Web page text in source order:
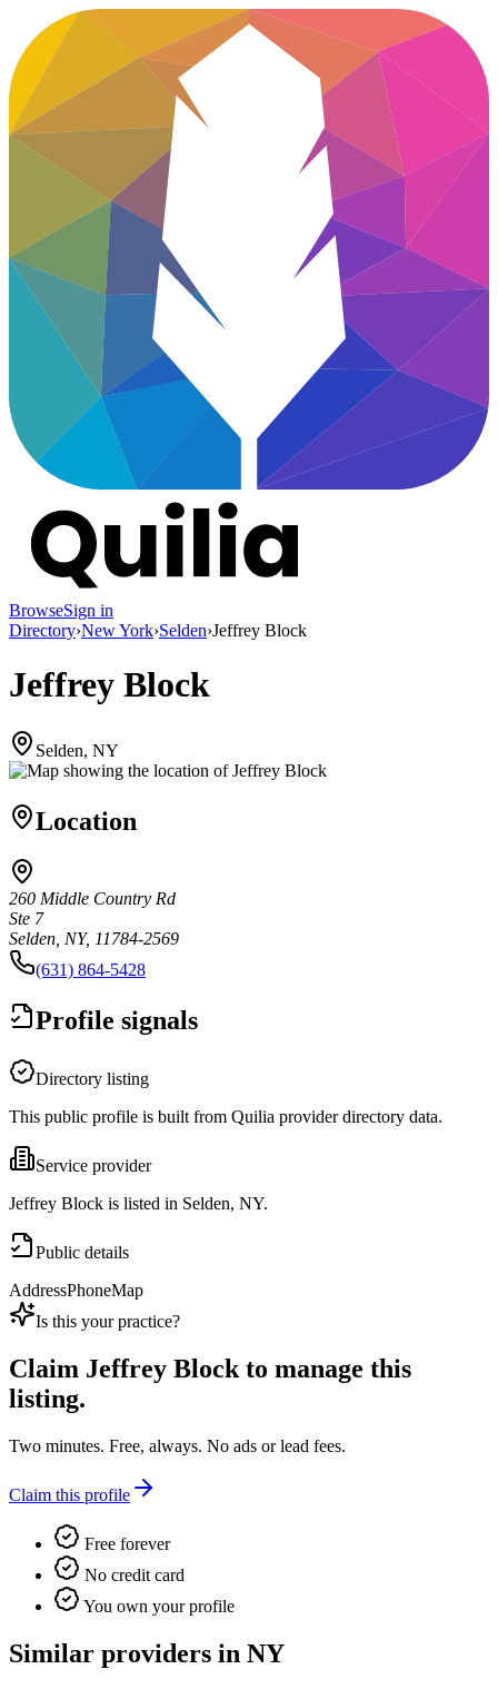
BrowseSign in
Directory›New York›Selden›Jeffrey Block
Jeffrey Block
Selden, NY
Location
260 Middle Country Rd
Ste 7
Selden, NY, 11784-2569
(631) 864-5428
Profile signals
Directory listing
This public profile is built from Quilia provider directory data.
Service provider
Jeffrey Block is listed in Selden, NY.
Public details
AddressPhoneMap
Is this your practice?
Claim Jeffrey Blockto manage this
listing.
Two minutes. Free, always. No ads or lead fees.
Claim this profile
Free forever
No credit card
You own your profile
Similar providers in NY